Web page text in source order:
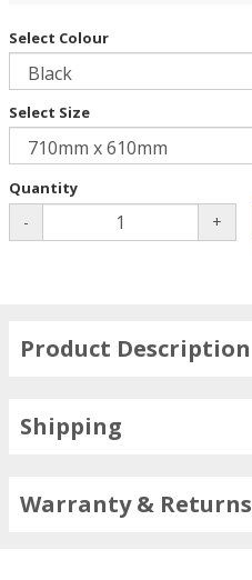
Select Colour
Select Size
Quantity
- +
Product Description
Shipping
Warranty & Returns